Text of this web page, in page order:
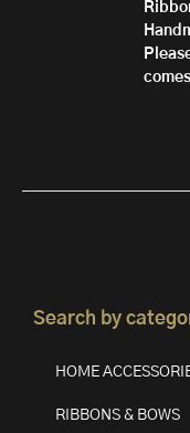
Search by
HOME
RIBBONS & BOWS